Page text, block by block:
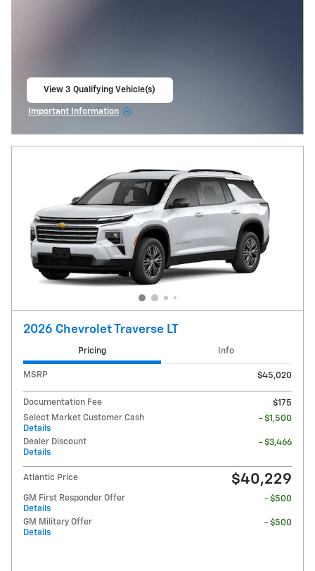
View 3 Qualifying Vehicle(s)
Important Information
2026 Chevrolet Traverse LT
Pricing Info
MSRP $45,020
Documentation Fee
$175
Select Market Customer Cash
Details
- $1,500
Dealer Discount
Details
- $3,466
Atlantic Price $40,229
GM First Responder Offer
Details
- $500
GM Military Offer
Details
- $500